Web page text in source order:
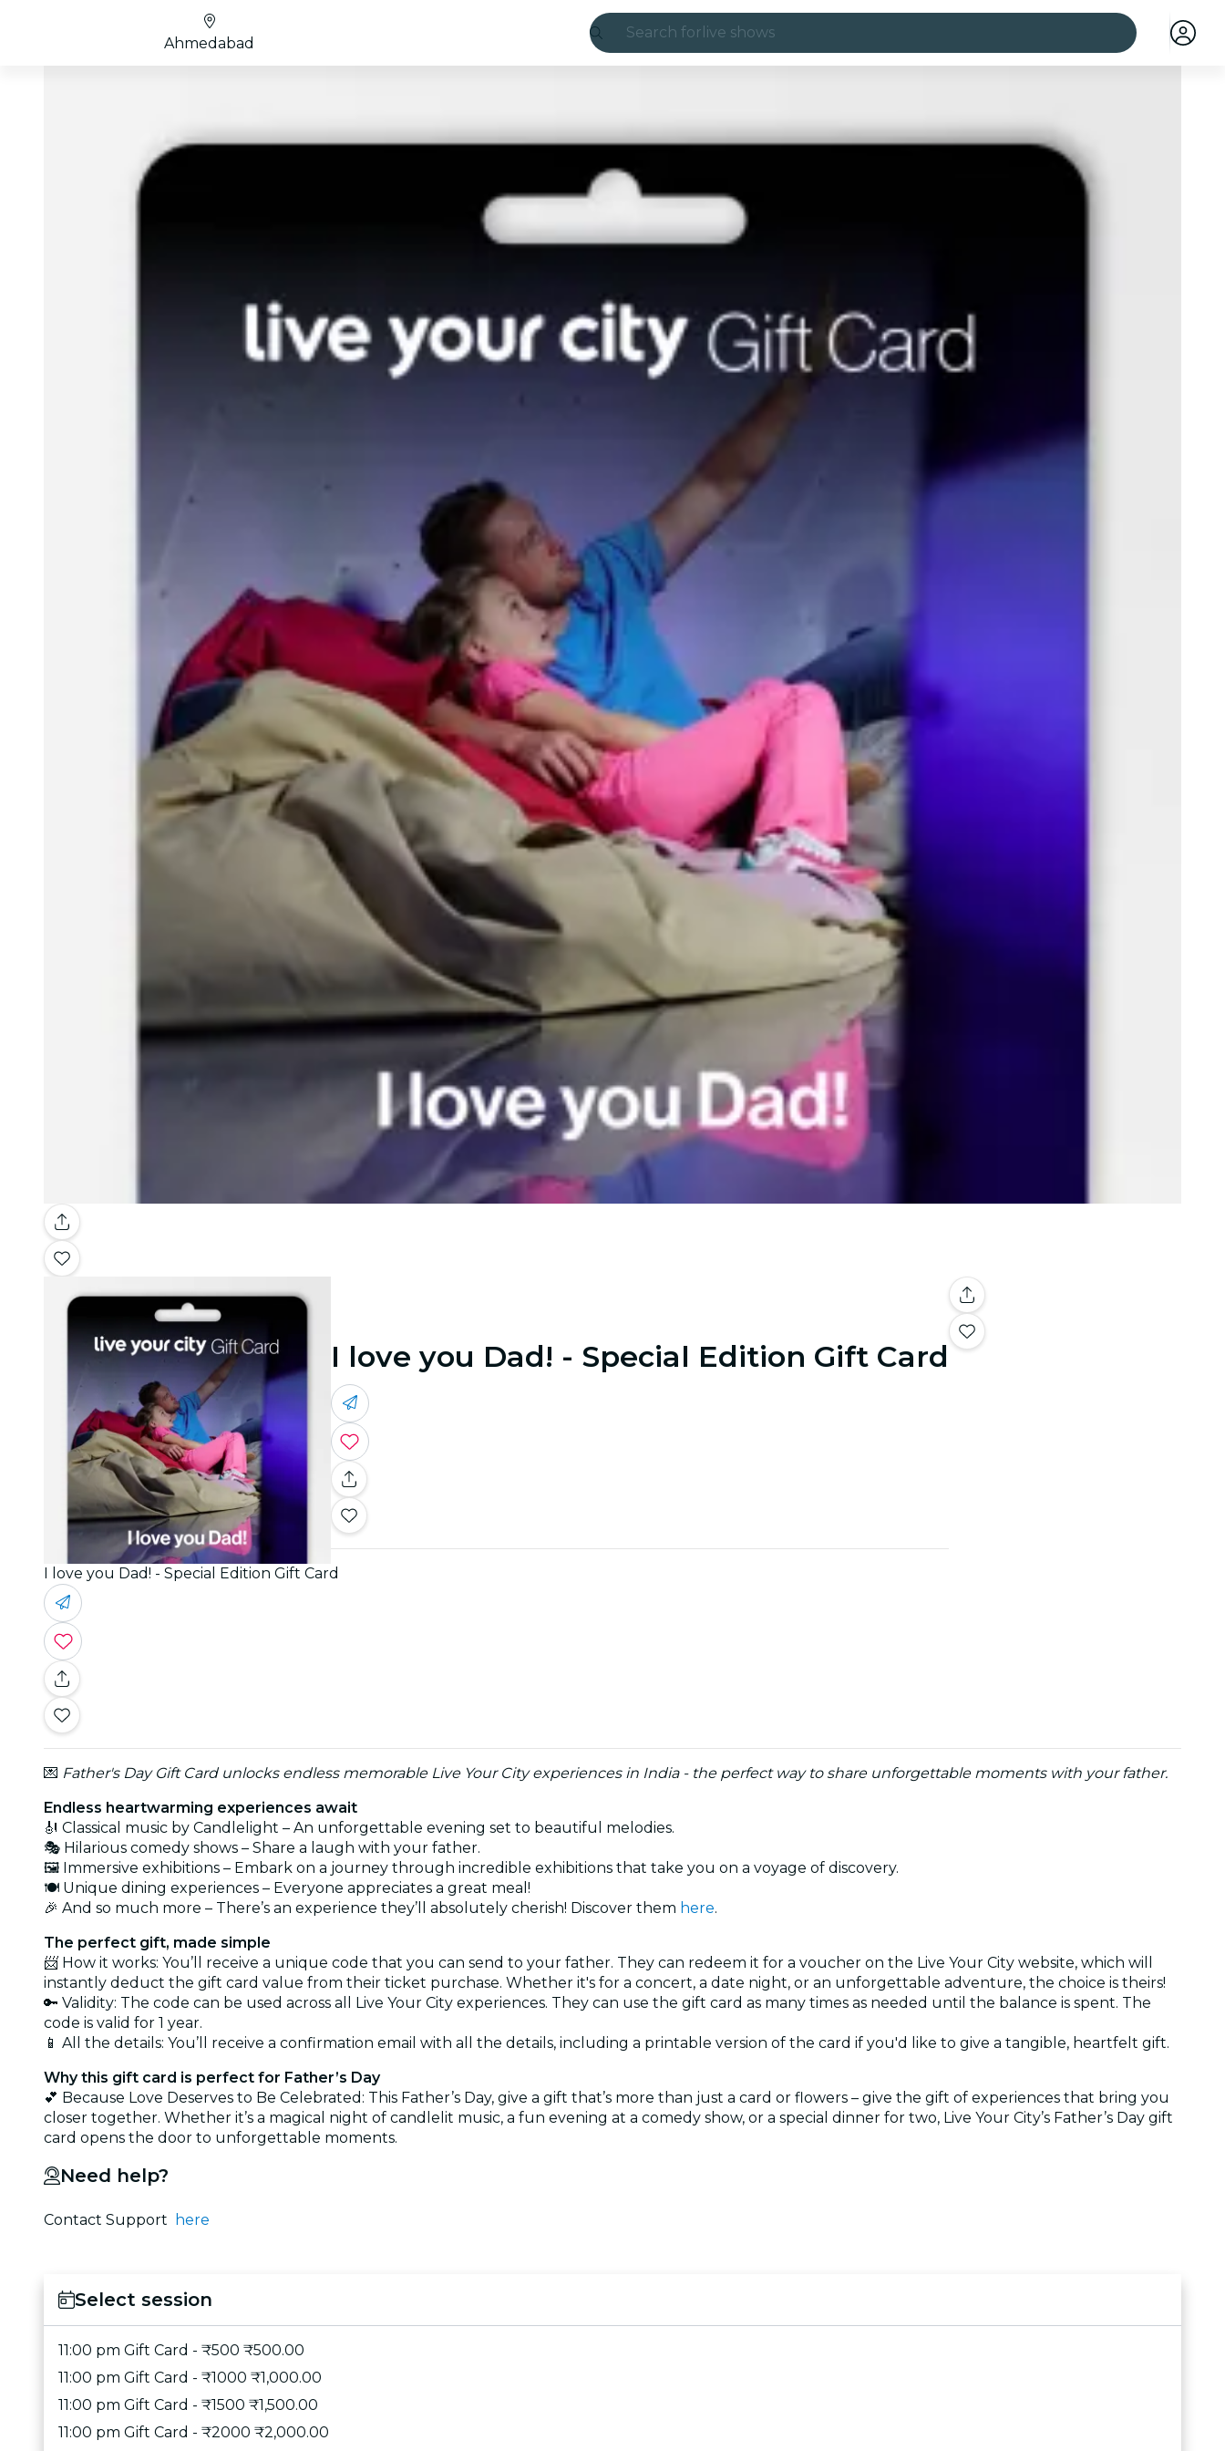
Search for live shows
experiences and cities
São Paulo
Seoul
city tours
concerts
restaurants
cinema
Ahmedabad
I love you Dad! - Special Edition Gift Card
I love you Dad! - Special Edition Gift Card
💌 Father's Day Gift Card unlocks endless memorable Live Your City experiences in India - the perfect way to share unforgettable moments with your father.
Endless heartwarming experiences await
🎻 Classical music by Candlelight – An unforgettable evening set to beautiful melodies.
🎭 Hilarious comedy shows – Share a laugh with your father.
🖼️ Immersive exhibitions – Embark on a journey through incredible exhibitions that take you on a voyage of discovery.
🍽️ Unique dining experiences – Everyone appreciates a great meal!
🎉 And so much more – There’s an experience they’ll absolutely cherish! Discover them here.
The perfect gift, made simple
📨 How it works: You’ll receive a unique code that you can send to your father. They can redeem it for a voucher on the Live Your City website, which will
instantly deduct the gift card value from their ticket purchase. Whether it's for a concert, a date night, or an unforgettable adventure, the choice is theirs!
🔑 Validity: The code can be used across all Live Your City experiences. They can use the gift card as many times as needed until the balance is spent. The
code is valid for 1 year.
📱 All the details: You’ll receive a confirmation email with all the details, including a printable version of the card if you'd like to give a tangible, heartfelt gift.
Why this gift card is perfect for Father’s Day
💕 Because Love Deserves to Be Celebrated: This Father’s Day, give a gift that’s more than just a card or flowers – give the gift of experiences that bring you
closer together. Whether it’s a magical night of candlelit music, a fun evening at a comedy show, or a special dinner for two, Live Your City’s Father’s Day gift
card opens the door to unforgettable moments.
Need help?
Contact Support here
Select session
11:00 pm Gift Card - ₹500 ₹500.00
11:00 pm Gift Card - ₹1000 ₹1,000.00
11:00 pm Gift Card - ₹1500 ₹1,500.00
11:00 pm Gift Card - ₹2000 ₹2,000.00